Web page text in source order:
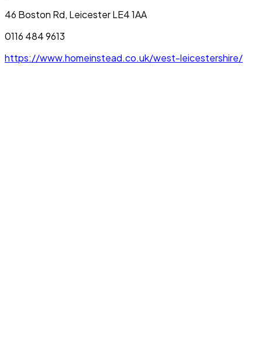
46 Boston Rd, Leicester LE4 1AA
0116 484 9613
https://www.homeinstead.co.uk/west-leicestershire/